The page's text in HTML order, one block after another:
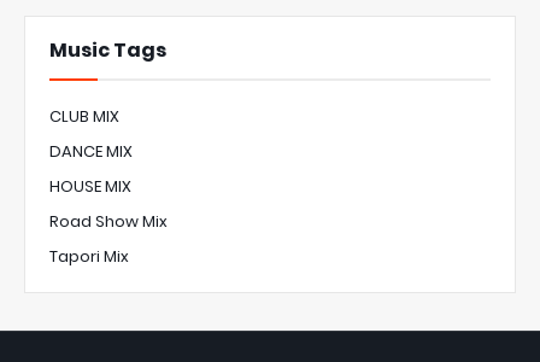
Music Tags
CLUB MIX
DANCE MIX
HOUSE MIX
Road Show Mix
Tapori Mix